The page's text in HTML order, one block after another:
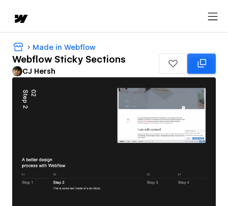
Made in Webflow
Webflow Sticky Sections
CJ Hersh